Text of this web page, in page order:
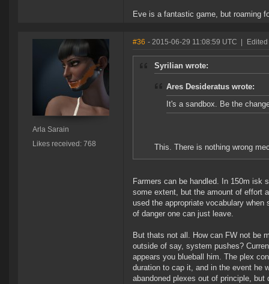
Eve is a fantastic game, but roaming
Arla Sarain
Likes received: 768
#36 - 2015-06-29 11:08:59 UTC
Syrilian wrote:
Ares Desideratus wrote:
It's a sandbox. Be the
This. There is nothing wrong
Farmers can be handled. In 150m isk
some extent, but the amount of effort
used the appropriate vocabulary
of danger one can just leave.
But thats not all. How can FW not be
outside of say, system pushes?
appears you blueball him. The plex
duration to cap it, and in the event he
abandoned plexes out of principle,